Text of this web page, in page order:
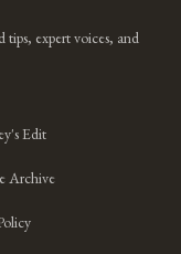
tips, expert voices, and
Edit
Archive